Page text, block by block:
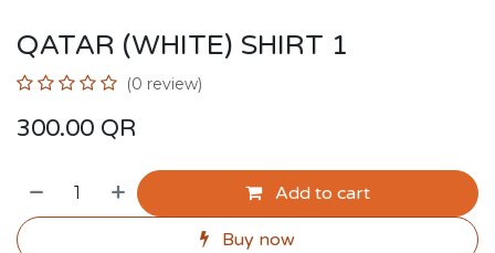
QATAR (WHITE) SHIRT 1
(0 review)
300.00 QR
Add to cart
Buy now